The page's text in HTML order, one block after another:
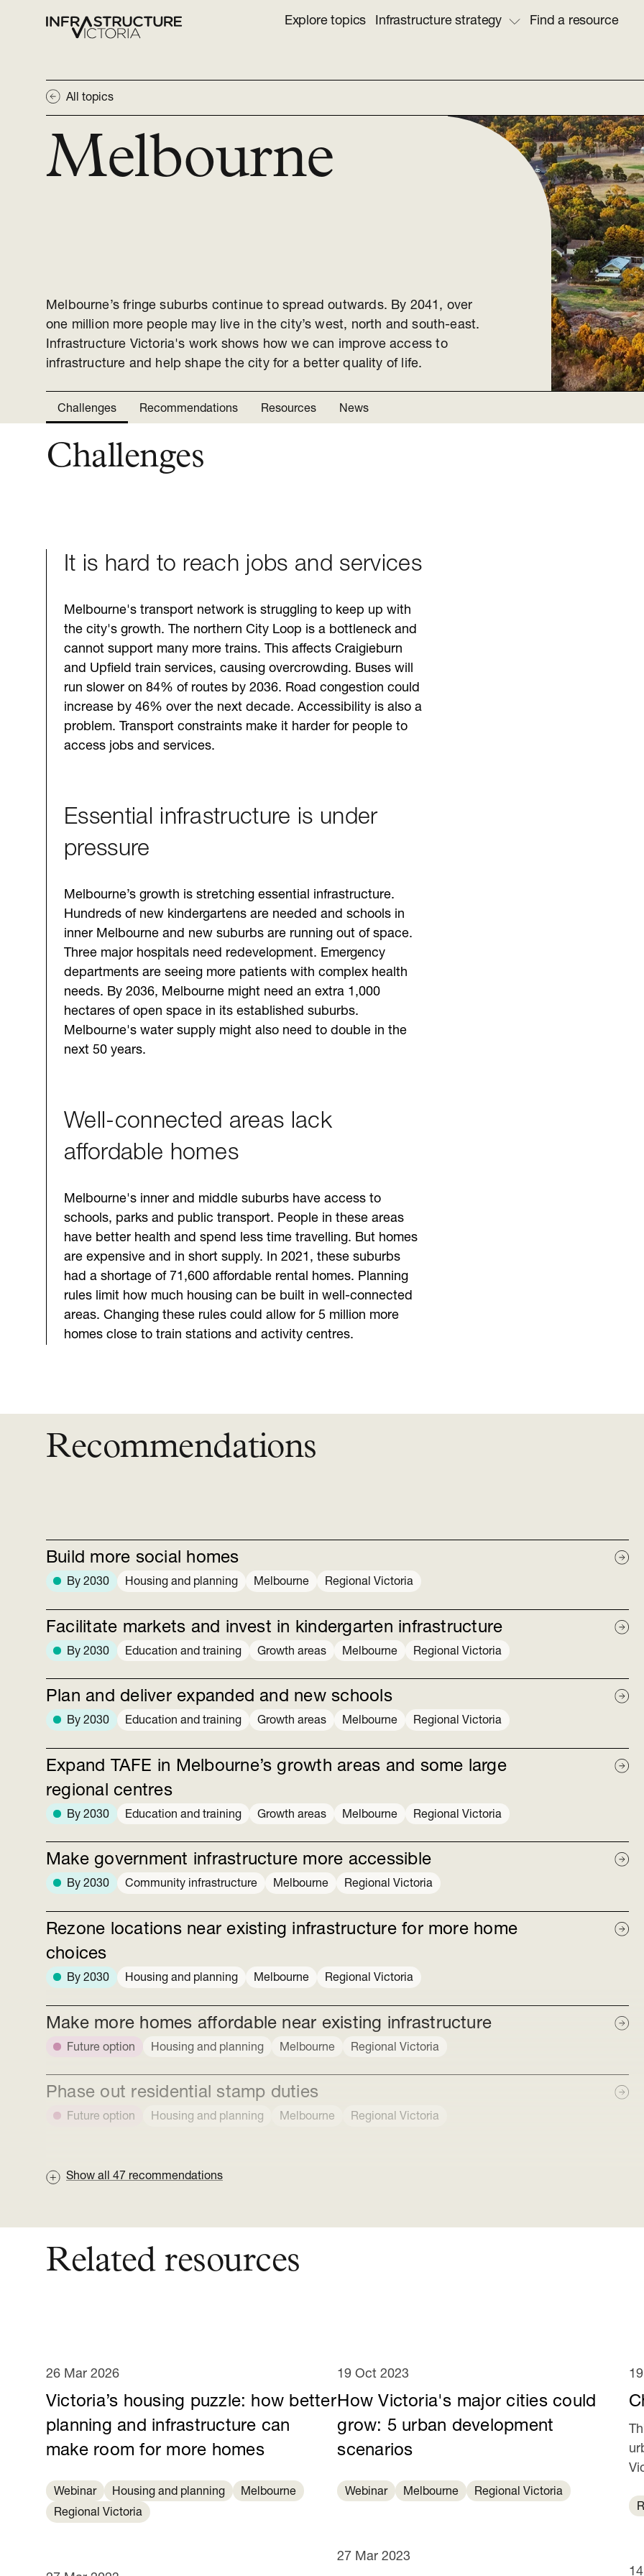
Explore topics Infrastructure strategy Find a resource
All topics
Melbourne
Melbourne’s fringe suburbs continue to spread outwards. By 2041, over
one million more people may live in the city’s west, north and south-east.
Infrastructure Victoria's work shows how we can improve access to
infrastructure and help shape the city for a better quality of life.
Challenges Recommendations Resources News
Challenges
It is hard to reach jobs and services
Melbourne's transport network is struggling to keep up with
the city's growth. The northern City Loop is a bottleneck and
cannot support many more trains. This affects Craigieburn
and Upfield train services, causing overcrowding. Buses will
run slower on 84% of routes by 2036. Road congestion could
increase by 46% over the next decade. Accessibility is also a
problem. Transport constraints make it harder for people to
access jobs and services.
Essential infrastructure is under
pressure
Melbourne’s growth is stretching essential infrastructure.
Hundreds of new kindergartens are needed and schools in
inner Melbourne and new suburbs are running out of space.
Three major hospitals need redevelopment. Emergency
departments are seeing more patients with complex health
needs. By 2036, Melbourne might need an extra 1,000
hectares of open space in its established suburbs.
Melbourne's water supply might also need to double in the
next 50 years.
Well-connected areas lack
affordable homes
Melbourne's inner and middle suburbs have access to
schools, parks and public transport. People in these areas
have better health and spend less time travelling. But homes
are expensive and in short supply. In 2021, these suburbs
had a shortage of 71,600 affordable rental homes. Planning
rules limit how much housing can be built in well-connected
areas. Changing these rules could allow for 5 million more
homes close to train stations and activity centres.
Recommendations
Build more social homes
By 2030 Housing and planning Melbourne Regional Victoria
Facilitate markets and invest in kindergarten infrastructure
By 2030 Education and training Growth areas Melbourne Regional Victoria
Plan and deliver expanded and new schools
By 2030 Education and training Growth areas Melbourne Regional Victoria
Expand TAFE in Melbourne’s growth areas and some large
regional centres
By 2030 Education and training Growth areas Melbourne Regional Victoria
Make government infrastructure more accessible
By 2030 Community infrastructure Melbourne Regional Victoria
Rezone locations near existing infrastructure for more home
choices
By 2030 Housing and planning Melbourne Regional Victoria
Make more homes affordable near existing infrastructure
Future option Housing and planning Melbourne Regional Victoria
Phase out residential stamp duties
Future option Housing and planning Melbourne Regional Victoria
Show all 47 recommendations
Related resources
Victoria’s housing puzzle: how better
planning and infrastructure can
make room for more homes
26 Mar 2026
Webinar Housing and planning
Melbourne
Regional Victoria
How Victoria's major cities could
grow: 5 urban development
scenarios
19 Oct 2023
Webinar Melbourne Regional Victoria
27 Mar 2023